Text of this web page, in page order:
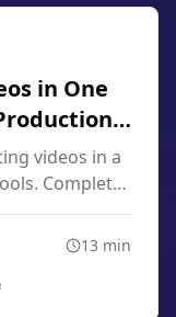
in One
videos in a
Complete
and
13 min